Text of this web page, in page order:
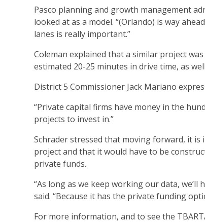
Pasco planning and growth management
looked at as a model. “(Orlando) is way
lanes is really important.”
Coleman explained that a similar project
estimated 20-25 minutes in drive time, as
District 5 Commissioner Jack Mariano
“Private capital firms have money in the
projects to invest in.”
Schrader stressed that moving forward, it
project and that it would have to be
private funds.
“As long as we keep working our data,
said. “Because it has the private funding
For more information, and to see the